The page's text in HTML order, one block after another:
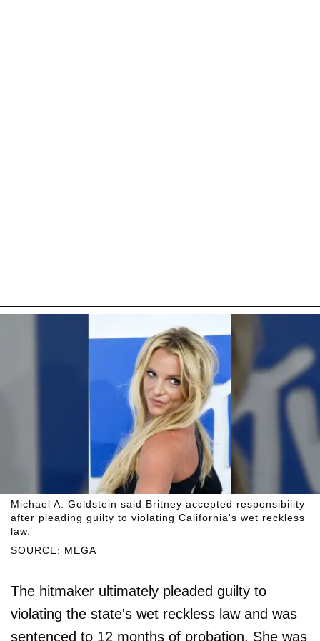
SOURCE: MEGA
Michael A. Goldstein said Britney accepted responsibility
after pleading guilty to violating California's wet reckless
law.
The hitmaker ultimately pleaded guilty to
violating the state's wet reckless law and was
sentenced to 12 months of probation. She was